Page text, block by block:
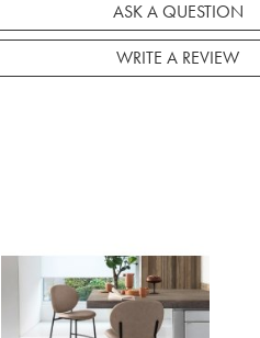
ASK A QUESTION
WRITE A REVIEW